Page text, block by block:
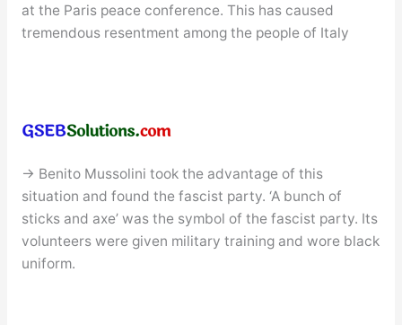
at the Paris peace conference. This has caused
tremendous resentment among the people of Italy
→ Benito Mussolini took the advantage of this
situation and found the fascist party. ‘A bunch of
sticks and axe’ was the symbol of the fascist party. Its
volunteers were given military training and wore black
uniform.